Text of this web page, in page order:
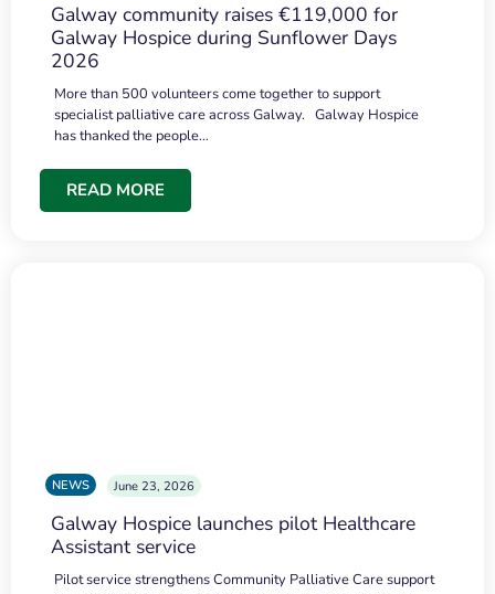
Galway community raises €119,000 for
Galway Hospice during Sunflower Days
2026
More than 500 volunteers come together to support
specialist palliative care across Galway. Galway Hospice
has thanked the people…
READ MORE
NEWS June 23, 2026
Galway Hospice launches pilot Healthcare
Assistant service
Pilot service strengthens Community Palliative Care support